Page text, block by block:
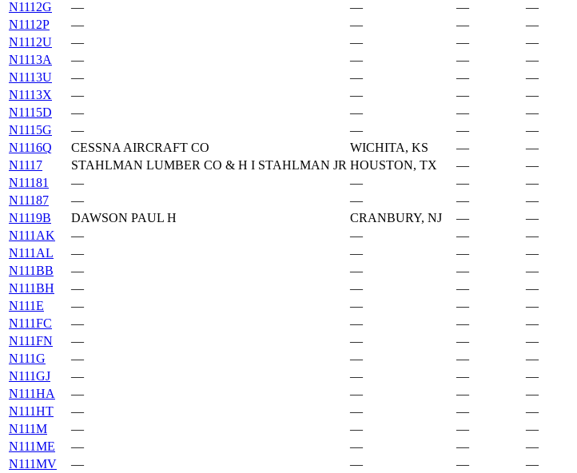
N1112G
— — —
—
N1112P
— — —
—
N1112U
— — —
—
N1113A
— — —
—
N1113U
— — —
—
N1113X
— — —
—
N1115D
— — —
—
N1115G
— — —
—
N1116Q
CESSNA AIRCRAFT CO WICHITA, KS —
—
N1117
STAHLMAN LUMBER CO & H I STAHLMAN JR HOUSTON, TX —
—
N11181
— — —
—
N11187
— — —
—
N1119B
DAWSON PAUL H CRANBURY, NJ —
—
N111AK
— — —
—
N111AL
— — —
—
N111BB
— — —
—
N111BH
— — —
—
N111E
— — —
—
N111FC
— — —
—
N111FN
— — —
—
N111G
— — —
—
N111GJ
— — —
—
N111HA
— — —
—
N111HT
— — —
—
N111M
— — —
—
N111ME
— — —
—
N111MV
— — —
—